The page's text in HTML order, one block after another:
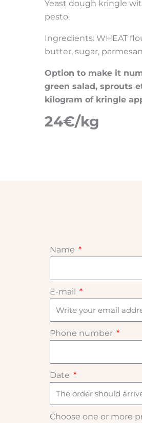
Yeast dough kringle
pesto.
Ingredients: WHEAT
butter, sugar,
Option to make it
green salad, sprouts
kilogram of kringle
24€/kg
Name
E-mail
Phone number
Date
Choose one or more